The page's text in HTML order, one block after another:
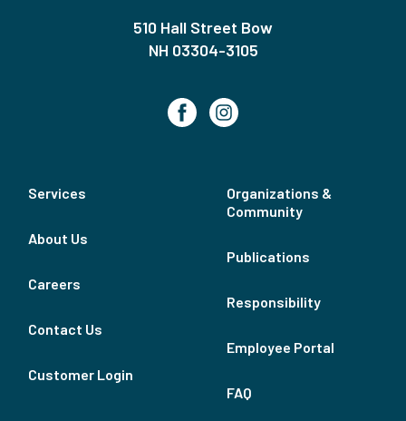
510 Hall Street Bow
NH 03304-3105
Services
About Us
Careers
Contact Us
Customer Login
Organizations &
Community
Publications
Responsibility
Employee Portal
FAQ